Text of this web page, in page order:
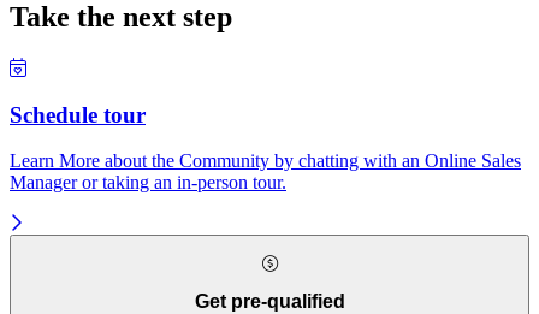
Take the next step
Schedule tour
Learn More about the Community by chatting with an Online Sales
Manager or taking an in-person tour.
Get pre-qualified